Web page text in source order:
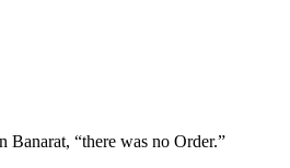
Banarat, “there was no Order.”